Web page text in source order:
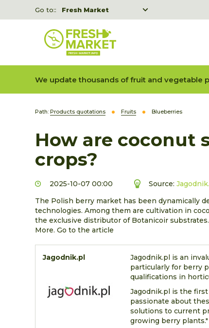
Go to::
Fresh Market
Fresh Market event B2B
We update thousands of fruit and vegetable
Path: Products quotations Fruits Blueberries
How are coconut
crops?
2025-10-07 00:00 Source:
The Polish berry market has been dynamically
technologies. Among them are cultivation in
the exclusive distributor of Botanicoir substrates.
More. Go to the article
Jagodnik.pl
Jagodnik.pl is an
particularly for berry
qualifications in
Jagodnik.pl is the
passionate about
solutions to current
growing berry plants."